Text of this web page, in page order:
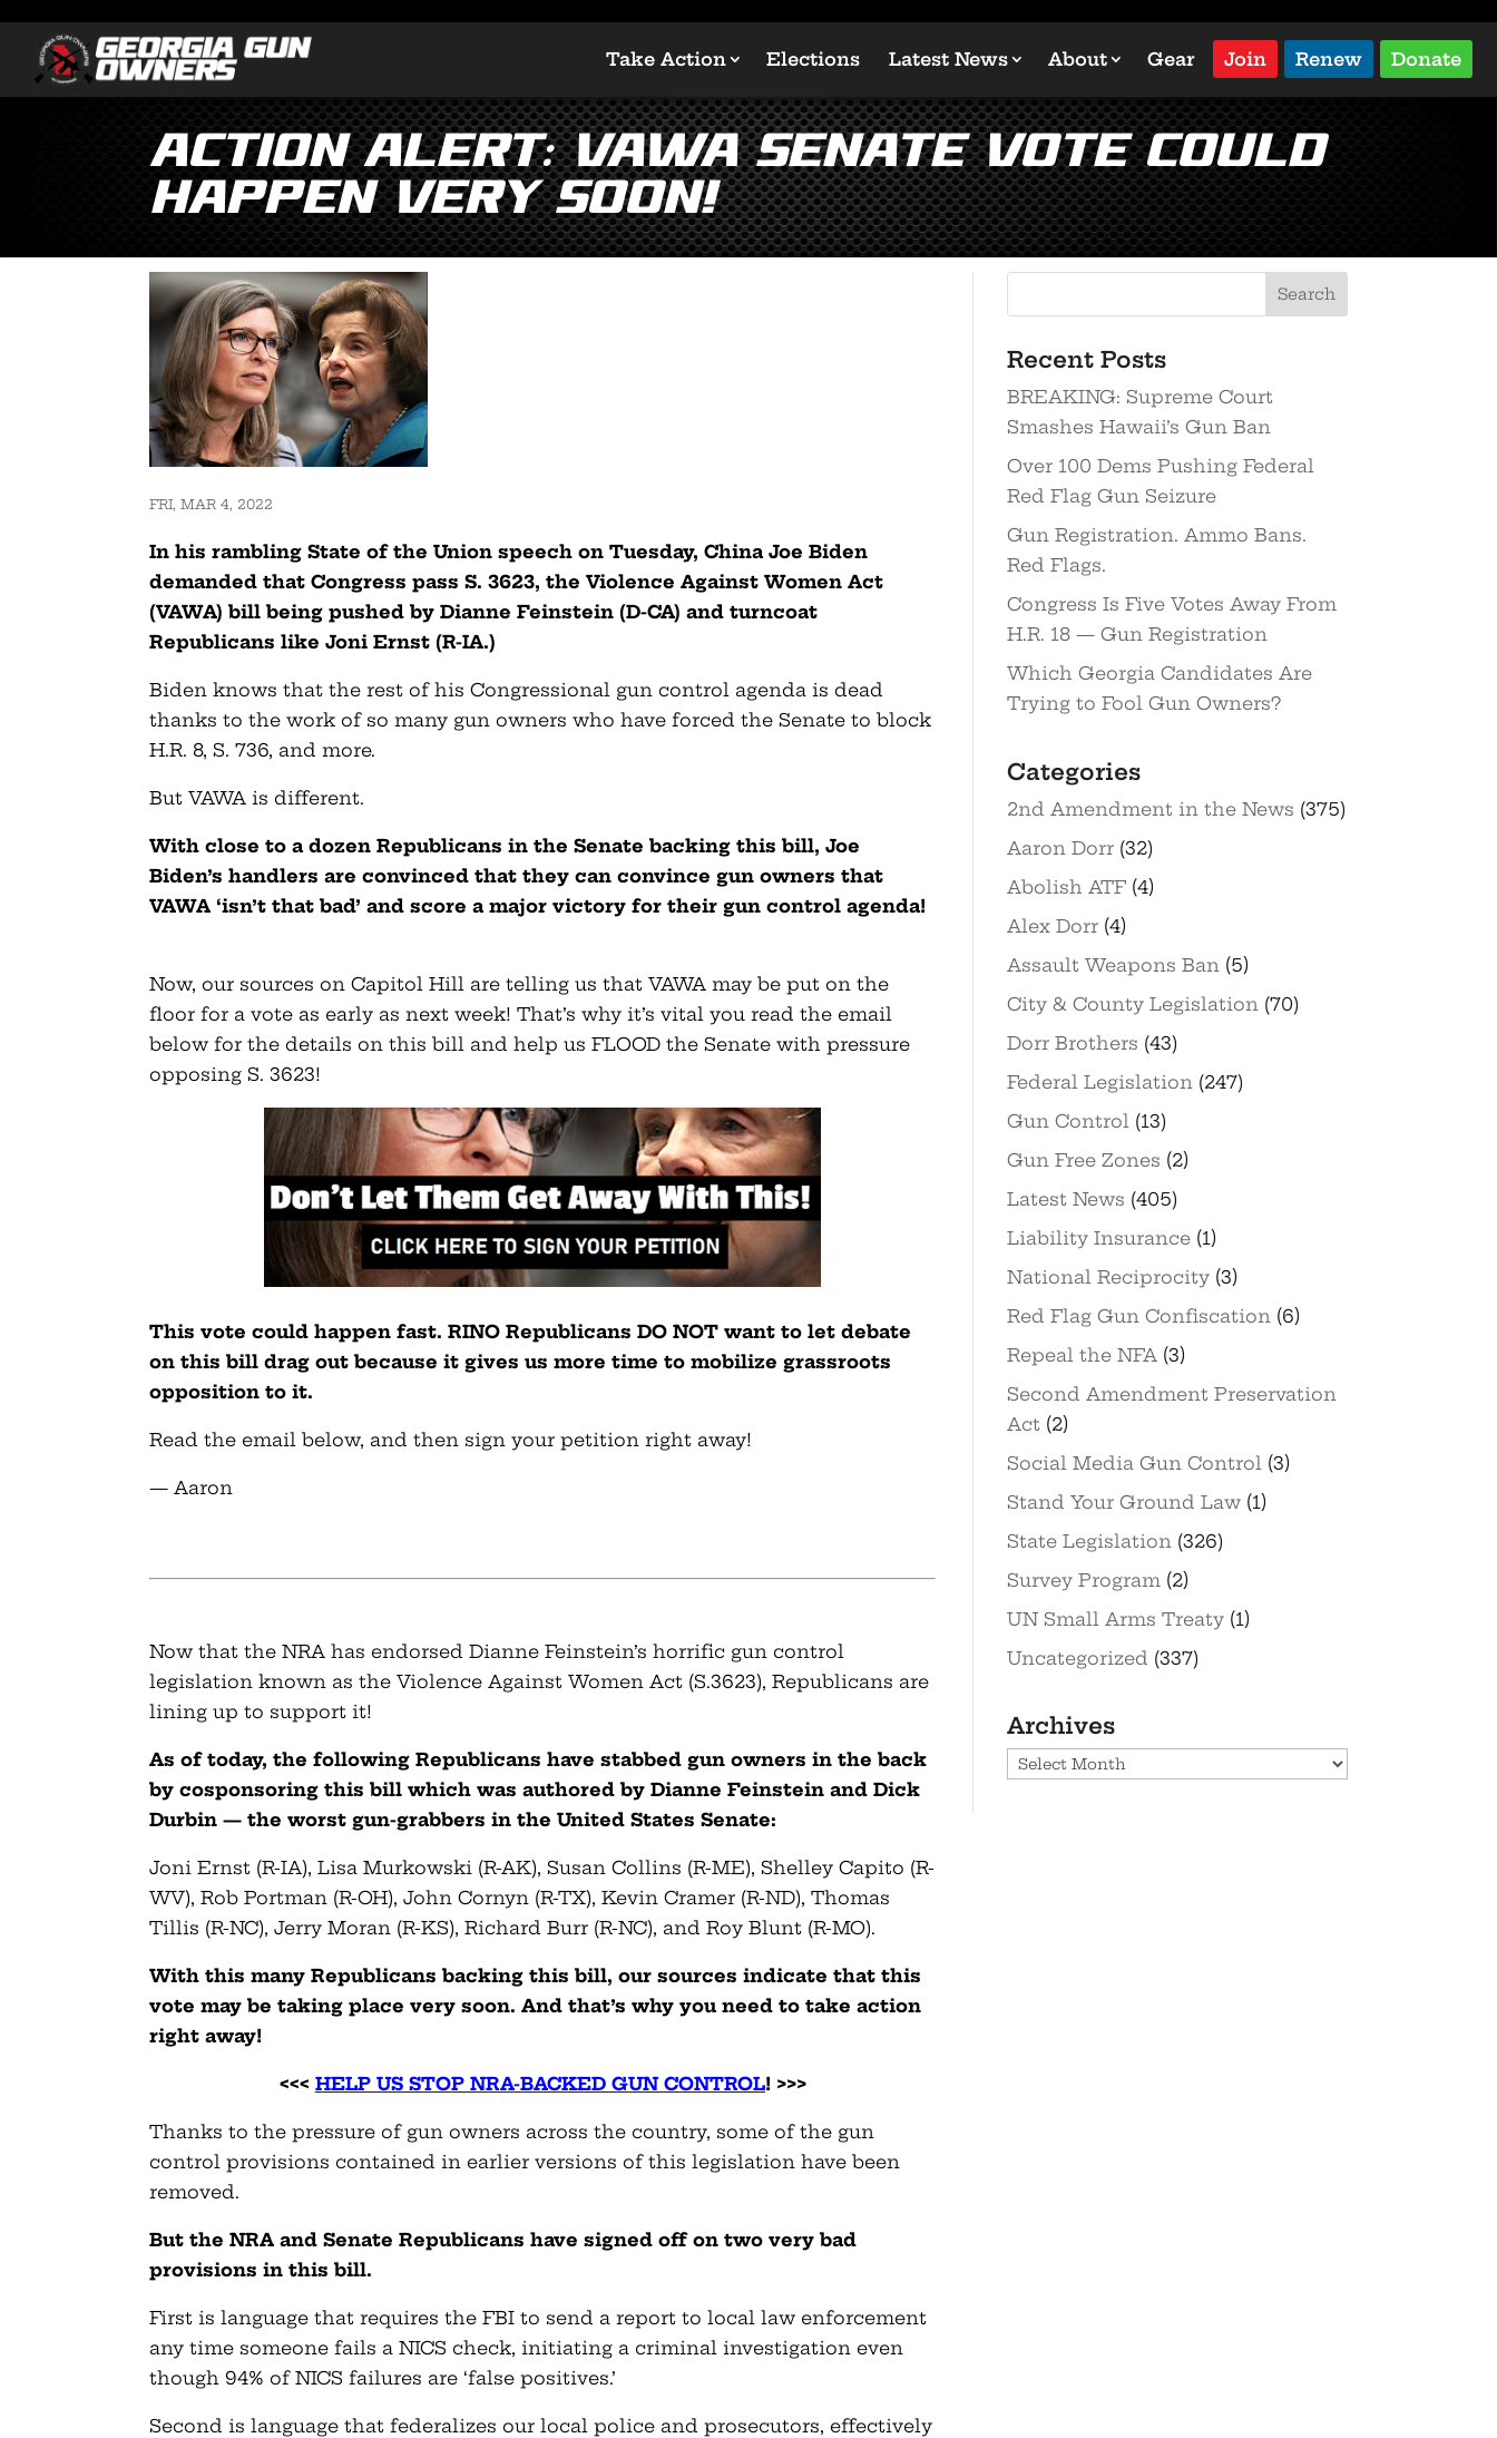
Take Action Elections Latest News About Gear Join Renew Donate
Action Alert: VAWA Senate Vote Could
Happen Very Soon!
FRI, MAR 4, 2022
In his rambling State of the Union speech on Tuesday, China Joe Biden
demanded that Congress pass S. 3623, the Violence Against Women Act
(VAWA) bill being pushed by Dianne Feinstein (D-CA) and turncoat
Republicans like Joni Ernst (R-IA.)
Biden knows that the rest of his Congressional gun control agenda is dead
thanks to the work of so many gun owners who have forced the Senate to block
H.R. 8, S. 736, and more.
But VAWA is different.
With close to a dozen Republicans in the Senate backing this bill, Joe
Biden’s handlers are convinced that they can convince gun owners that
VAWA ‘isn’t that bad’ and score a major victory for their gun control agenda!
Now, our sources on Capitol Hill are telling us that VAWA may be put on the
floor for a vote as early as next week! That’s why it’s vital you read the email
below for the details on this bill and help us FLOOD the Senate with pressure
opposing S. 3623!
This vote could happen fast. RINO Republicans DO NOT want to let debate
on this bill drag out because it gives us more time to mobilize grassroots
opposition to it.
Read the email below, and then sign your petition right away!
— Aaron
Now that the NRA has endorsed Dianne Feinstein’s horrific gun control
legislation known as the Violence Against Women Act (S.3623), Republicans are
lining up to support it!
As of today, the following Republicans have stabbed gun owners in the back
by cosponsoring this bill which was authored by Dianne Feinstein and Dick
Durbin — the worst gun-grabbers in the United States Senate:
Joni Ernst (R-IA), Lisa Murkowski (R-AK), Susan Collins (R-ME), Shelley Capito (R-
WV), Rob Portman (R-OH), John Cornyn (R-TX), Kevin Cramer (R-ND), Thomas
Tillis (R-NC), Jerry Moran (R-KS), Richard Burr (R-NC), and Roy Blunt (R-MO).
With this many Republicans backing this bill, our sources indicate that this
vote may be taking place very soon. And that’s why you need to take action
right away!
<<< HELP US STOP NRA-BACKED GUN CONTROL! >>>
Thanks to the pressure of gun owners across the country, some of the gun
control provisions contained in earlier versions of this legislation have been
removed.
But the NRA and Senate Republicans have signed off on two very bad
provisions in this bill.
First is language that requires the FBI to send a report to local law enforcement
any time someone fails a NICS check, initiating a criminal investigation even
though 94% of NICS failures are ‘false positives.’
Second is language that federalizes our local police and prosecutors, effectively
Recent Posts
BREAKING: Supreme Court
Smashes Hawaii’s Gun Ban
Over 100 Dems Pushing Federal
Red Flag Gun Seizure
Gun Registration. Ammo Bans.
Red Flags.
Congress Is Five Votes Away From
H.R. 18 — Gun Registration
Which Georgia Candidates Are
Trying to Fool Gun Owners?
Categories
2nd Amendment in the News (375)
Aaron Dorr(32)
Abolish ATF(4)
Alex Dorr(4)
Assault Weapons Ban (5)
City & County Legislation (70)
Dorr Brothers (43)
Federal Legislation (247)
Gun Control (13)
Gun Free Zones (2)
Latest News (405)
Liability Insurance(1)
National Reciprocity(3)
Red Flag Gun Confiscation (6)
Repeal the NFA (3)
Second Amendment Preservation
Act(2)
Social Media Gun Control (3)
Stand Your Ground Law(1)
State Legislation (326)
Survey Program (2)
UN Small Arms Treaty(1)
Uncategorized (337)
Archives
Archives